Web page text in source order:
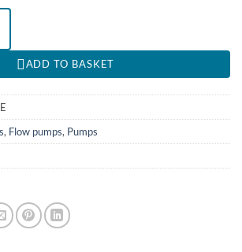
ADD TO BASKET
, Flow pumps, Pumps